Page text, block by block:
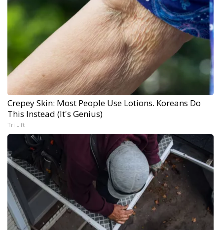
Crepey Skin: Most People Use Lotions. Koreans Do
This Instead (It's Genius)
Tri Lift